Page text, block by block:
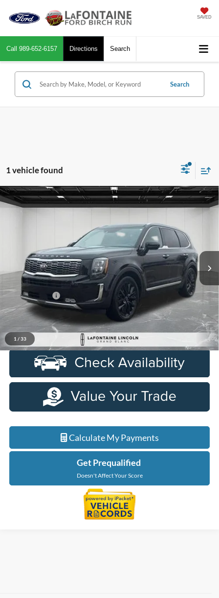
SAVED
Call 989-652-6157 Directions Search
Search
1 vehicle found
1 / 33
2021Kia TellurideSX AWD
LaFontaine Lincoln Grand Blanc
5XYP5DHC5MG144584 Stock: Model:J4482
Available 76,631 mi Ext.
$28,262
Less
Sale Price
$27,948
Doc + CVR Fee
+$314
Everyone Price
Click To Call
Calculate My Payments
Get Prequalified
Doesn't Affect Your Score
Compare Vehicle